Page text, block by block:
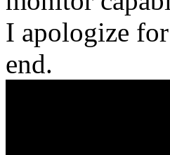
I apologize
end.